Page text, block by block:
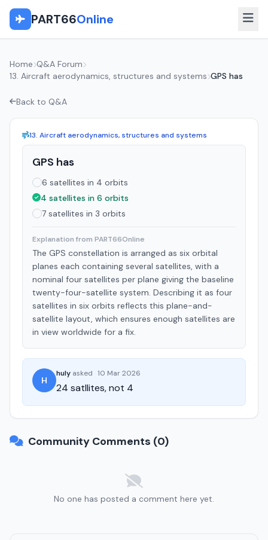
PART66Online
Home Q&A Forum
13. Aircraft aerodynamics, structures and systems GPS has
Back to Q&A
13. Aircraft aerodynamics, structures and systems
GPS has
6 satellites in 4 orbits
4 satellites in 6 orbits
7 satellites in 3 orbits
Explanation from PART66Online
The GPS constellation is arranged as six orbital
planes each containing several satellites, with a
nominal four satellites per plane giving the baseline
twenty-four-satellite system. Describing it as four
satellites in six orbits reflects this plane-and-
satellite layout, which ensures enough satellites are
in view worldwide for a fix.
H
huly asked 10 Mar 2026
24 satllites, not 4
Community Comments (0)
No one has posted a comment here yet.